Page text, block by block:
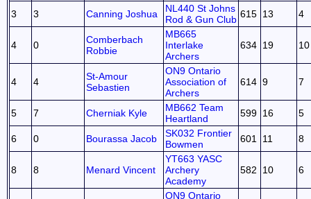
3 3 Canning Joshua
NL440 St Johns
Rod & Gun Club 615 13 4
4 0
Comberbach
Robbie
MB665
Interlake
Archers
634 19 10
4 4
St-Amour
Sebastien
ON9 Ontario
Association of
Archers
614 9 7
5 7 Cherniak Kyle
MB662 Team
Heartland
599 16 5
6 0 Bourassa Jacob
SK032 Frontier
Bowmen
601 11 8
8 8 Menard Vincent
YT663 YASC
Archery
Academy
582 10 6
ON9 Ontario